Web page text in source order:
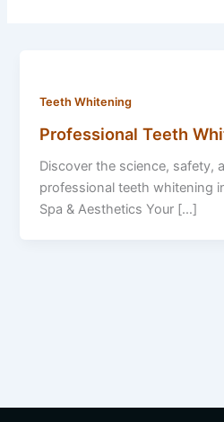
Teeth Whitening
Professional Teeth
Discover the science, safety,
professional teeth whitening
Spa & Aesthetics Your […]